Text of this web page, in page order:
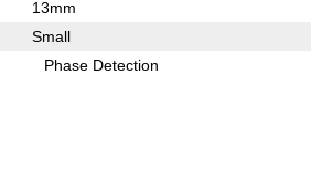
13mm
Small
Phase Detection